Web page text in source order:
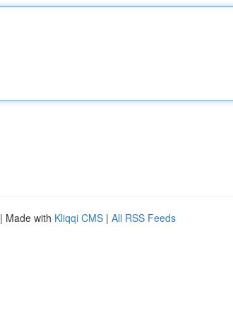
| Made with Kliqqi CMS | All RSS Feeds